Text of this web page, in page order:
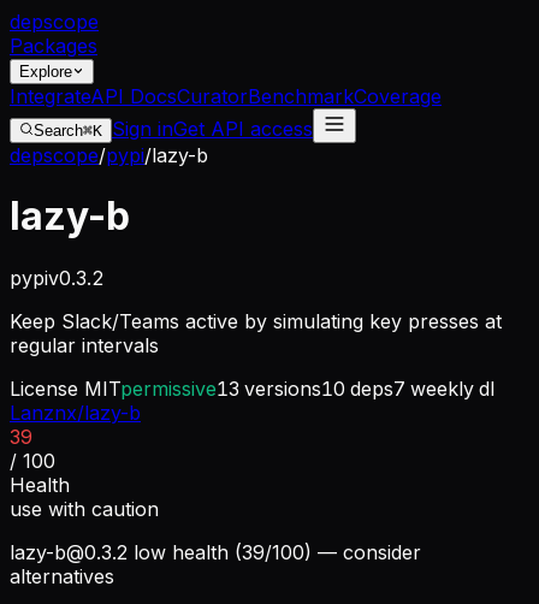
depscope
Packages
Explore
IntegrateAPI DocsCuratorBenchmarkCoverage
Search⌘K Sign inGet API access
depscope/pypi/lazy-b
lazy-b
pypiv0.3.2
Keep Slack/Teams active by simulating key presses at
regular intervals
License MITpermissive13 versions10 deps7 weekly dl
Lanznx/lazy-b
39
/ 100
Health
use with caution
lazy-b@0.3.2 low health (39/100) — consider
alternatives